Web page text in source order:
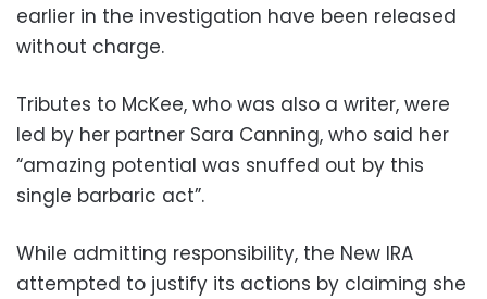
earlier in the investigation have been released
without charge.
Tributes to McKee, who was also a writer, were
led by her partner Sara Canning, who said her
“amazing potential was snuffed out by this
single barbaric act”.
While admitting responsibility, the New IRA
attempted to justify its actions by claiming she